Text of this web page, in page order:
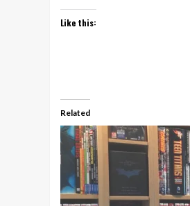
Like this:
Related